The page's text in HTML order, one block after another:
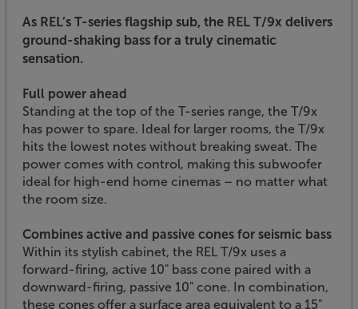
As REL’s T-series flagship sub, the REL T/9x delivers
ground-shaking bass for a truly cinematic
sensation.
Full power ahead
Standing at the top of the T-series range, the T/9x
has power to spare. Ideal for larger rooms, the T/9x
hits the lowest notes without breaking sweat. The
power comes with control, making this subwoofer
ideal for high-end home cinemas – no matter what
the room size.
Combines active and passive cones for seismic bass
Within its stylish cabinet, the REL T/9x uses a
forward-firing, active 10" bass cone paired with a
downward-firing, passive 10" cone. In combination,
these cones offer a surface area equivalent to a 15"